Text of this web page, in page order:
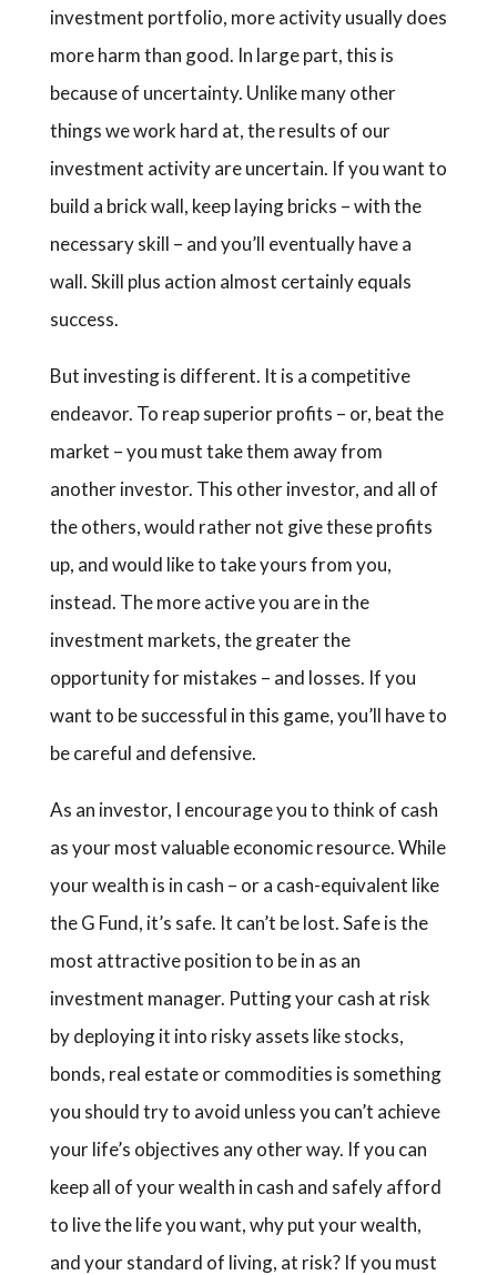
investment portfolio, more activity usually does
more harm than good. In large part, this is
because of uncertainty. Unlike many other
things we work hard at, the results of our
investment activity are uncertain. If you want to
build a brick wall, keep laying bricks – with the
necessary skill – and you’ll eventually have a
wall. Skill plus action almost certainly equals
success.
But investing is different. It is a competitive
endeavor. To reap superior profits – or, beat the
market – you must take them away from
another investor. This other investor, and all of
the others, would rather not give these profits
up, and would like to take yours from you,
instead. The more active you are in the
investment markets, the greater the
opportunity for mistakes – and losses. If you
want to be successful in this game, you’ll have to
be careful and defensive.
As an investor, I encourage you to think of cash
as your most valuable economic resource. While
your wealth is in cash – or a cash-equivalent like
the G Fund, it’s safe. It can’t be lost. Safe is the
most attractive position to be in as an
investment manager. Putting your cash at risk
by deploying it into risky assets like stocks,
bonds, real estate or commodities is something
you should try to avoid unless you can’t achieve
your life’s objectives any other way. If you can
keep all of your wealth in cash and safely afford
to live the life you want, why put your wealth,
and your standard of living, at risk? If you must